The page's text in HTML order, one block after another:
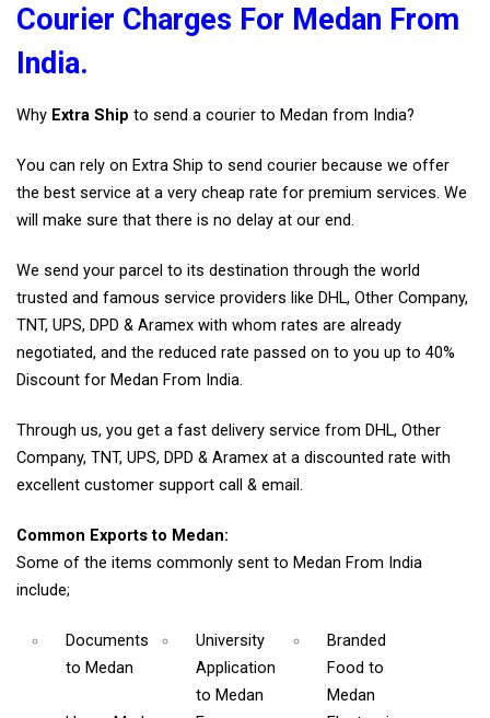
Courier Charges For Medan From
India.
Why Extra Ship to send a courier to Medan from India?
You can rely on Extra Ship to send courier because we offer
the best service at a very cheap rate for premium services. We
will make sure that there is no delay at our end.
We send your parcel to its destination through the world
trusted and famous service providers like DHL, Other Company,
TNT, UPS, DPD & Aramex with whom rates are already
negotiated, and the reduced rate passed on to you up to 40%
Discount for Medan From India.
Through us, you get a fast delivery service from DHL, Other
Company, TNT, UPS, DPD & Aramex at a discounted rate with
excellent customer support call & email.
Common Exports to Medan:
Some of the items commonly sent to Medan From India
include;
Documents
to Medan
University
Application
to Medan
Branded
Food to
Medan